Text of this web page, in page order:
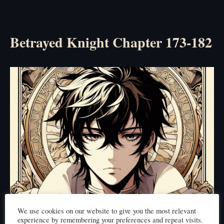
Betrayed Knight Chapter 173-182
We use cookies on our website to give you the most relevant
experience by remembering your preferences and repeat visits.